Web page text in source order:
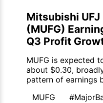
Mitsubishi
(MUFG)
Q3 Profit
MUFG is expected
about $0.30,
pattern of earnings
MUFG